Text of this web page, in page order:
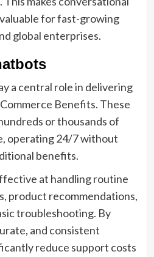
for fast-growing
global enterprises.
a central role in delivering
Benefits. These
or thousands of
operating 24/7 without
benefits.
at handling routine
product recommendations,
troubleshooting. By
and consistent
reduce support costs